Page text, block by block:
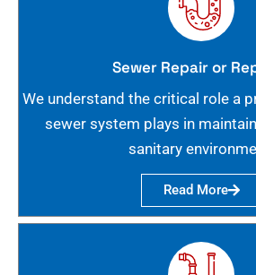
Sewer Repair or
We understand the critical role a
sewer system plays in
sanitary
Read More